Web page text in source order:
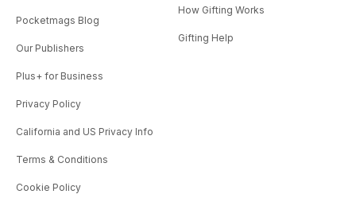
Pocketmags Blog
Our Publishers
Plus+ for Business
Privacy Policy
California and US Privacy Info
Terms & Conditions
Cookie Policy
How Gifting Works
Gifting Help